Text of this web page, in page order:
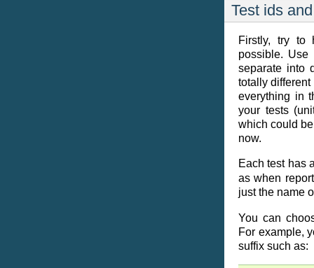
Test ids
Firstly, try to
possible. Use
separate into
totally
everything in
your tests
which could
now.
Each test has
as when
just the name
You can
For example,
suffix such as: